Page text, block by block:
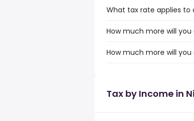
What tax rate applies to
How much more will you
How much more will
Tax by Income in